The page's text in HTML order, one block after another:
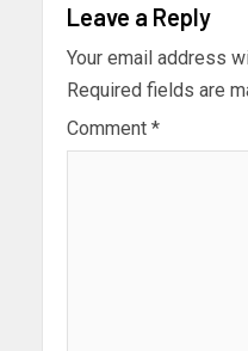
Leave a Reply
Your email address
Required fields are
Comment *